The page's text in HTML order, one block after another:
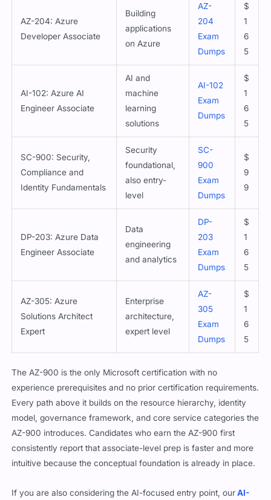
AZ-204: Azure
Developer Associate
Building
applications
on Azure
AZ-
204
Exam
Dumps
$
1
6
5
AI-102: Azure AI
Engineer Associate
AI and
machine
learning
solutions
AI-102
Exam
Dumps
$
1
6
5
SC-900: Security,
Compliance and
Identity Fundamentals
Security
foundational,
also entry-
level
SC-
900
Exam
Dumps
$
9
9
DP-203: Azure Data
Engineer Associate
Data
engineering
and analytics
DP-
203
Exam
Dumps
$
1
6
5
AZ-305: Azure
Solutions Architect
Expert
Enterprise
architecture,
expert level
AZ-
305
Exam
Dumps
$
1
6
5
The AZ-900 is the only Microsoft certification with no
experience prerequisites and no prior certification requirements.
Every path above it builds on the resource hierarchy, identity
model, governance framework, and core service categories the
AZ-900 introduces. Candidates who earn the AZ-900 first
consistently report that associate-level prep is faster and more
intuitive because the conceptual foundation is already in place.
If you are also considering the AI-focused entry point, ourAI-